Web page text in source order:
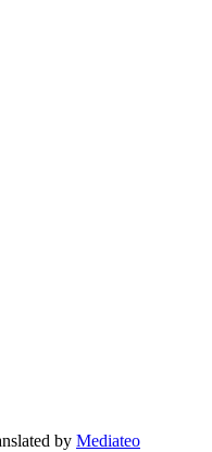
by Mediateo